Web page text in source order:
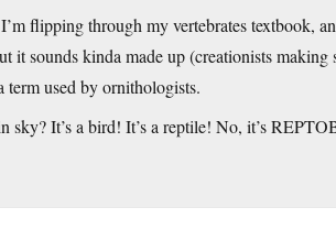
flipping through my vertebrates textbook,
it sounds kinda made up (creationists
term used by ornithologists.
sky? It’s a bird! It’s a reptile! No, it’s